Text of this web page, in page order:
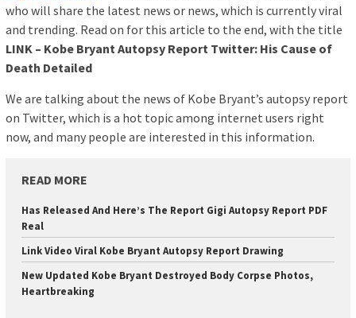
who will share the latest news or news, which is currently viral
and trending. Read on for this article to the end, with the title
LINK – Kobe Bryant Autopsy Report Twitter: His Cause of
Death Detailed
We are talking about the news of Kobe Bryant’s autopsy report
on Twitter, which is a hot topic among internet users right
now, and many people are interested in this information.
READ MORE
Has Released And Here’s The Report Gigi Autopsy Report PDF
Real
Link Video Viral Kobe Bryant Autopsy Report Drawing
New Updated Kobe Bryant Destroyed Body Corpse Photos,
Heartbreaking